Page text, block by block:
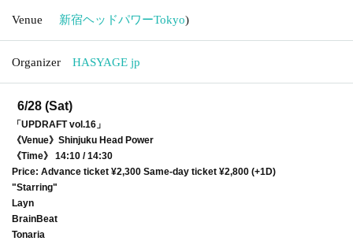
Venue 新宿ヘッドパワーTokyo)
Organizer HASYAGE jp
6/28 (Sat)
「UPDRAFT vol.16」
《Venue》Shinjuku Head Power
《Time》 14:10 / 14:30
Price: Advance ticket ¥2,300 Same-day ticket ¥2,800 (+1D)
"Starring"
Layn
BrainBeat
Tonaria